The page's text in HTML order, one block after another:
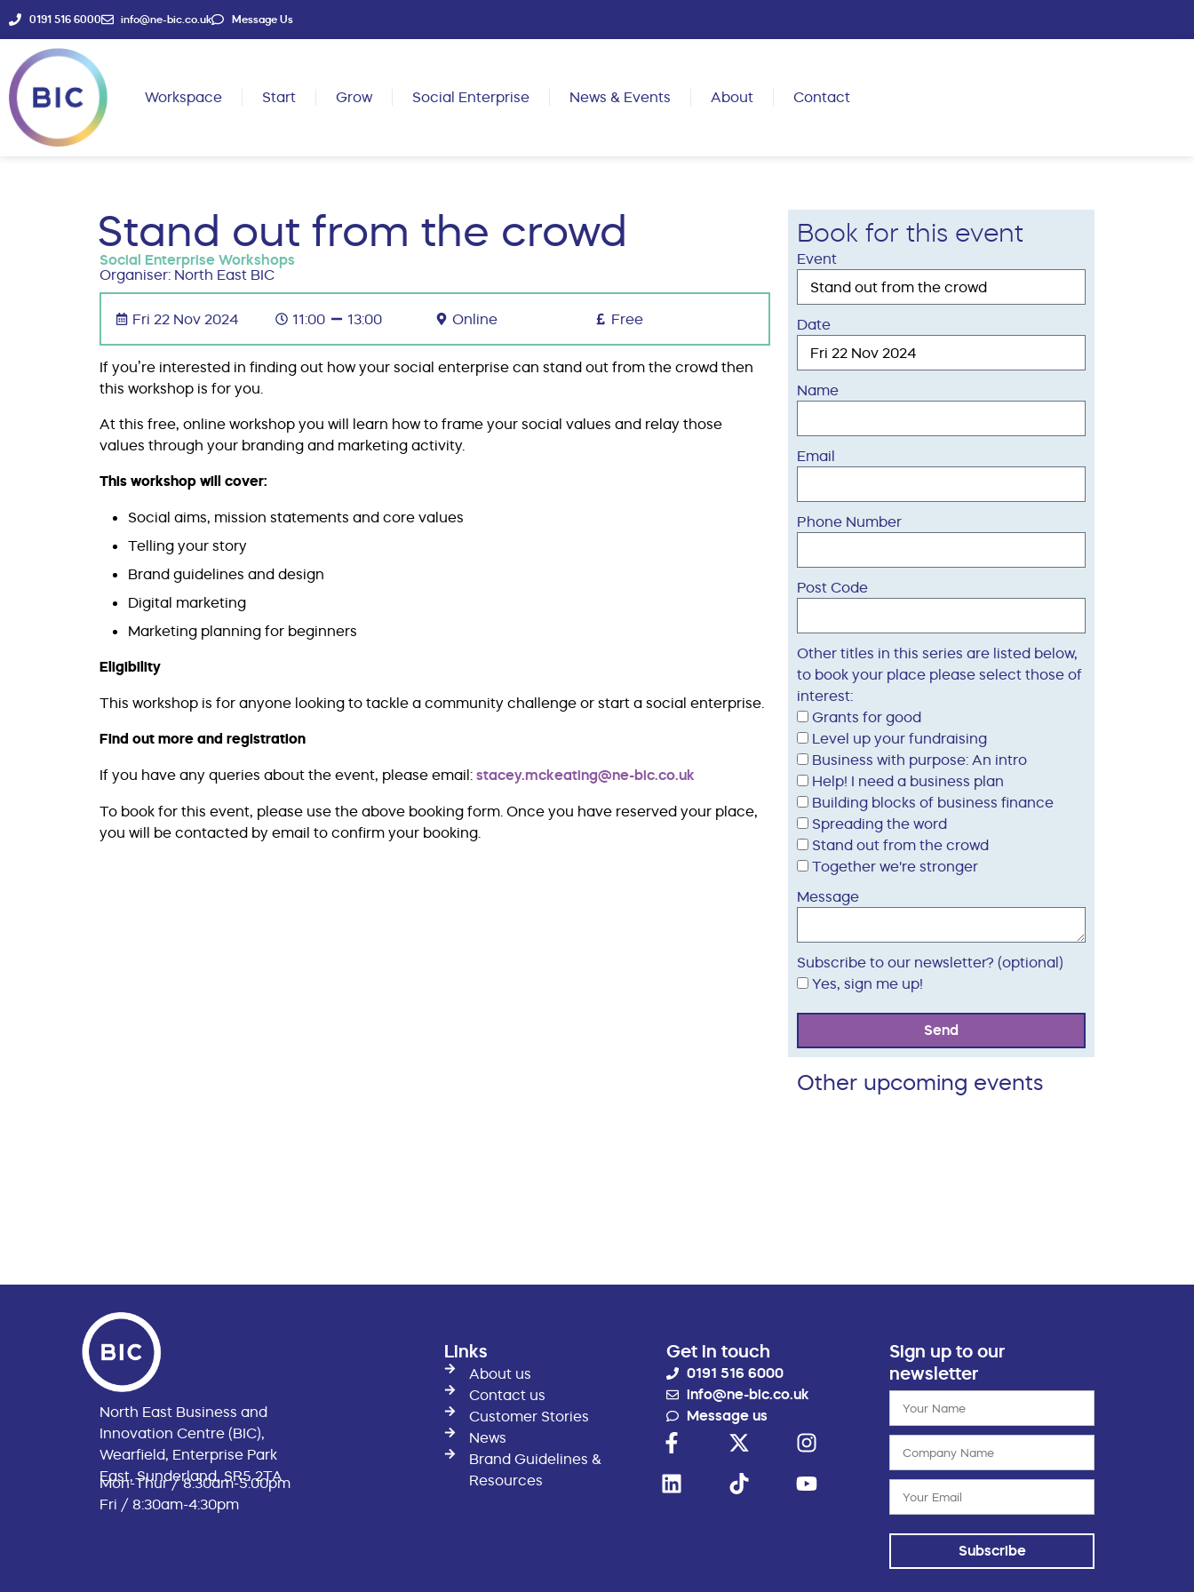
0191 516 6000 info@ne-bic.co.uk Message Us
Workspace Start Grow Social Enterprise News & Events About Contact
Stand out from the crowd
Social Enterprise Workshops
Organiser: North East BIC
Fri 22 Nov 2024 11:00 13:00 Online Free
If you’re interested in finding out how your social enterprise can stand out from the crowd then
this workshop is for you.
At this free, online workshop you will learn how to frame your social values and relay those
values through your branding and marketing activity.
This workshop will cover:
Social aims, mission statements and core values
Telling your story
Brand guidelines and design
Digital marketing
Marketing planning for beginners
Eligibility
This workshop is for anyone looking to tackle a community challenge or start a social enterprise.
Find out more and registration
If you have any queries about the event, please email: stacey.mckeating@ne-bic.co.uk
To book for this event, please use the above booking form. Once you have reserved your place,
you will be contacted by email to confirm your booking.
Book for this event
Event
Date
Name
Email
Phone Number
Post Code
Other titles in this series are listed below,
to book your place please select those of
interest:
Grants for good
Level up your fundraising
Business with purpose: An intro
Help! I need a business plan
Building blocks of business finance
Spreading the word
Stand out from the crowd
Together we're stronger
Message
Subscribe to our newsletter? (optional)
Yes, sign me up!
Send
Other upcoming events
North East Business and
Innovation Centre (BIC),
Wearfield, Enterprise Park
East, Sunderland, SR5 2TA
Mon-Thur / 8:30am-5:00pm
Fri / 8:30am-4:30pm
Links
About us
Contact us
Customer Stories
News
Brand Guidelines &
Resources
Get in touch
0191 516 6000
info@ne-bic.co.uk
Message us
Sign up to our
newsletter
Subscribe